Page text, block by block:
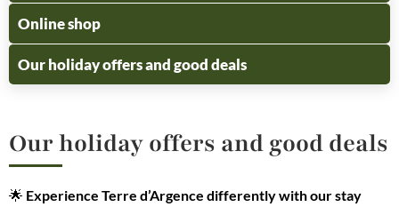
Online shop
Our holiday offers and good deals
Our holiday offers and good deals
🌟 Experience Terre d’Argence differently with our stay